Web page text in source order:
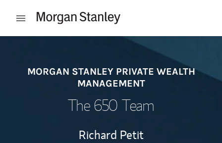
Open mobile menu
MORGAN STANLEY PRIVATE WEALTH
MANAGEMENT
The 650 Team
Richard Petit